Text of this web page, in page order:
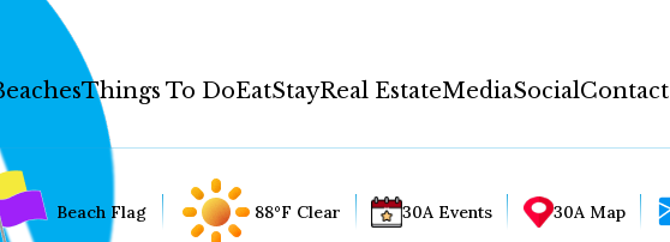
Things To DoEatStayReal EstateMediaSocialContact
Beach Flag 88°F Clear 30A Events 30A Map